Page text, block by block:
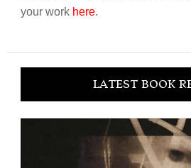
your work here.
LATEST BOOK